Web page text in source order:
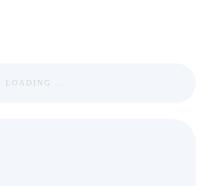
LOADING ...